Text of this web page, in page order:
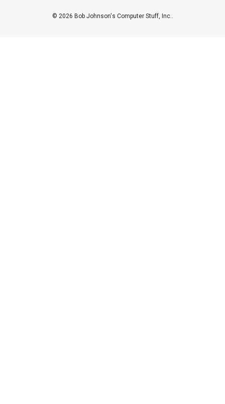
© 2026 Bob Johnson's Computer Stuff, Inc..